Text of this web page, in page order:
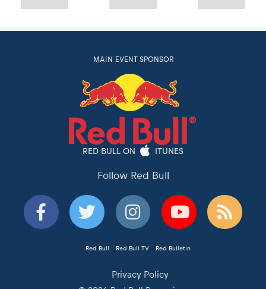
RED BULL ON ITUNES
Follow Red Bull
Red Bull Red Bull TV Red Bulletin